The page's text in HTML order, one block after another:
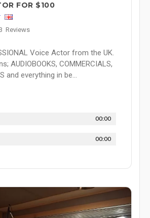
FOR $100
Reviews
Voice Actor from the UK.
AUDIOBOOKS, COMMERCIALS,
and everything in be...
00:00
00:00